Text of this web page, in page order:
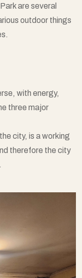
are several
outdoor things
with energy,
three major
city, is a working
therefore the city